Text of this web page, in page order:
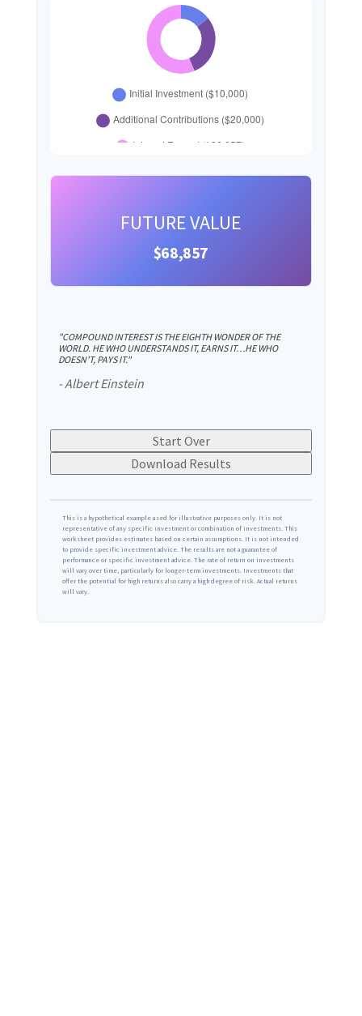
FUTURE VALUE
$68,857
"COMPOUND INTEREST IS THE EIGHTH WONDER OF THE
WORLD. HE WHO UNDERSTANDS IT, EARNS IT…HE WHO
DOESN'T, PAYS IT."
- Albert Einstein
Start Over
Download Results
This is a hypothetical example used for illustrative purposes only. It is not
representative of any specific investment or combination of investments. This
worksheet provides estimates based on certain assumptions. It is not intended
to provide specific investment advice. The results are not a guarantee of
performance or specific investment advice. The rate of return on investments
will vary over time, particularly for longer-term investments. Investments that
offer the potential for high returns also carry a high degree of risk. Actual returns
will vary.